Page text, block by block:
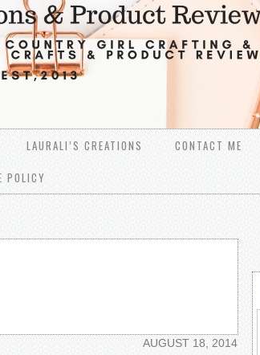
LAURALI’S CREATIONS CONTACT ME
POLICY
AUGUST 18, 2014